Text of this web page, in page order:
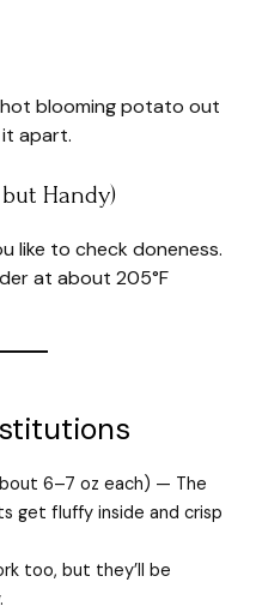
blooming potato out
apart.
Handy)
like to check doneness.
at about 205°F
6–7 oz each) — The
get fluffy inside and crisp
too, but they’ll be